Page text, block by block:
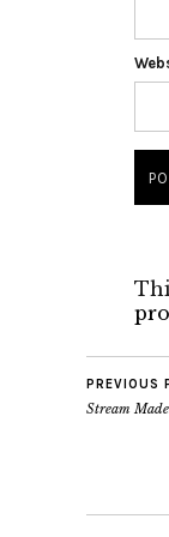
PREVIOUS
Stream